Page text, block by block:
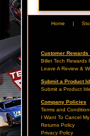
Home |
Customer Rewards
Billet Tech Rewards
Leave A Review &
Submit a Product
Submit a Product
Company Policies
Terms and
I Want To Cancel
Returns Policy
Privacy Policy